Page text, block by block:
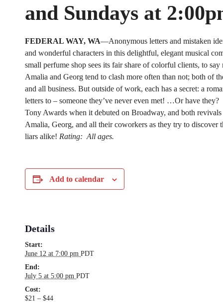
and Sundays at
FEDERAL WAY, WA—Anonymous letters and mistaken
and wonderful characters in this delightful, elegant musical
small perfume shop sees its fair share of colorful clients, to
Amalia and Georg tend to clash more often than not; both of
and all business. But outside of work, each has a secret: a
letters to – someone they’ve never even met! …Or have they?
Tony Awards when it debuted on Broadway, and both
Amalia, Georg, and all their coworkers as they try to discover
liars alike! Rating: All ages.
Add to calendar
Details
Start:
June 12 at 7:00 pm PDT
End:
July 5 at 5:00 pm PDT
Cost:
$21 – $44